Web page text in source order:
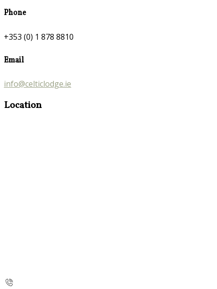
Phone
+353 (0) 1 878 8810
Email
info@celticlodge.ie
Location